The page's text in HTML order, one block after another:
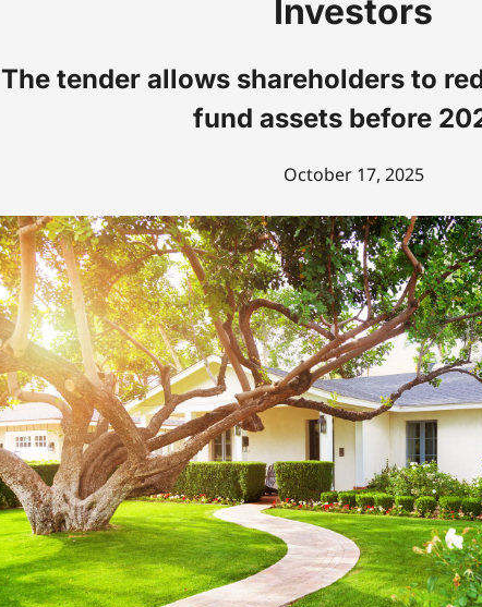
Investors
The tender allows shareholders to
fund assets before
October 17, 2025